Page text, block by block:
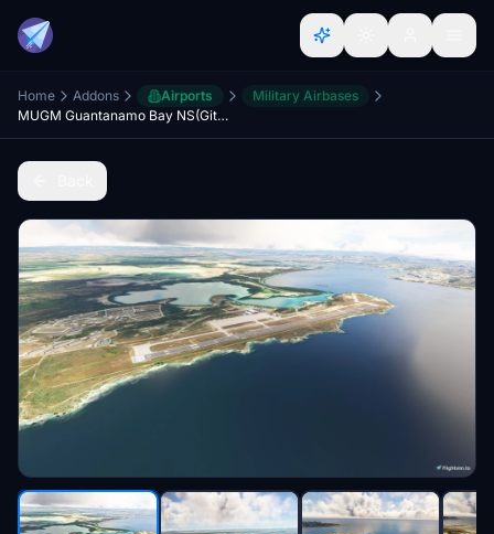
Home Addons Airports
Military Airbases
MUGM Guantanamo Bay NS(Gitmo) (V4 20/24)